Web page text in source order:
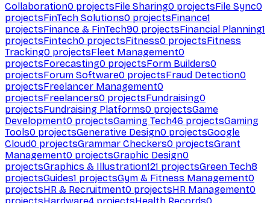
Collaboration0 projectsFile Sharing0 projectsFile Sync0
projectsFinTech Solutions0 projectsFinance1
projectsFinance & FinTech90 projectsFinancial Planning1
projectsFintech0 projectsFitness0 projectsFitness
Tracking0 projectsFleet Management0
projectsForecasting0 projectsForm Builders0
projectsForum Software0 projectsFraud Detection0
projectsFreelancer Management0
projectsFreelancers0 projectsFundraising0
projectsFundraising Platforms0 projectsGame
Development0 projectsGaming Tech46 projectsGaming
Tools0 projectsGenerative Design0 projectsGoogle
Cloud0 projectsGrammar Checkers0 projectsGrant
Management0 projectsGraphic Design0
projectsGraphics & Illustration121 projectsGreen Tech8
projectsGuides1 projectsGym & Fitness Management0
projectsHR & Recruitment0 projectsHR Management0